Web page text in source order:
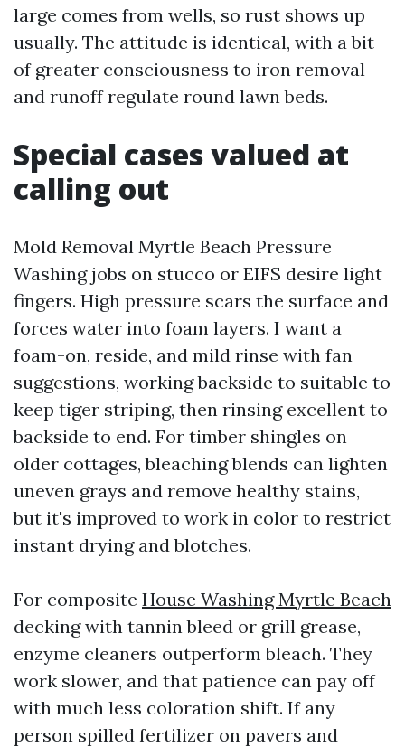
large comes from wells, so rust shows up
usually. The attitude is identical, with a bit
of greater consciousness to iron removal
and runoff regulate round lawn beds.
Special cases valued at
calling out
Mold Removal Myrtle Beach Pressure
Washing jobs on stucco or EIFS desire light
fingers. High pressure scars the surface and
forces water into foam layers. I want a
foam-on, reside, and mild rinse with fan
suggestions, working backside to suitable to
keep tiger striping, then rinsing excellent to
backside to end. For timber shingles on
older cottages, bleaching blends can lighten
uneven grays and remove healthy stains,
but it's improved to work in color to restrict
instant drying and blotches.
For composite House Washing Myrtle Beach
decking with tannin bleed or grill grease,
enzyme cleaners outperform bleach. They
work slower, and that patience can pay off
with much less coloration shift. If any
person spilled fertilizer on pavers and